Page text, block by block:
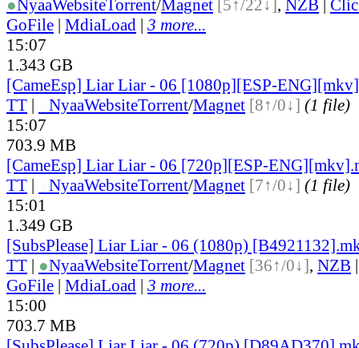
●NyaaWebsiteTorrent/Magnet [5↑/22↓], NZB |
GoFile | MdiaLoad | 3 more...
15:07
1.343 GB
[CameEsp] Liar Liar - 06 [1080p][ESP-
TT | NyaaWebsiteTorrent/Magnet [8↑/0↓] (1 file)
15:07
703.9 MB
[CameEsp] Liar Liar - 06 [720p][ESP-
TT | NyaaWebsiteTorrent/Magnet [7↑/0↓] (1 file)
15:01
1.349 GB
[SubsPlease] Liar Liar - 06 (1080p)
TT | ●NyaaWebsiteTorrent/Magnet [36↑/0↓], NZB
GoFile | MdiaLoad | 3 more...
15:00
703.7 MB